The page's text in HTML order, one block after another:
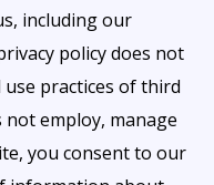
including our
policy does not
practices of third
employ, manage
you consent to our